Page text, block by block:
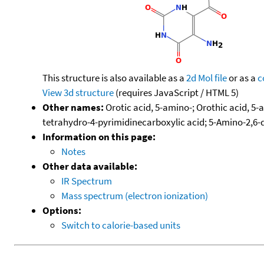
This structure is also available as a2d Mol fileor as a
View 3d structure(requires JavaScript / HTML 5)
Other names: Orotic acid, 5-amino-; Orothic acid,
tetrahydro-4-pyrimidinecarboxylic acid; 5-Amino-
Information on this page:
Notes
Other data available:
IR Spectrum
Mass spectrum (electron ionization)
Options:
Switch to calorie-based units